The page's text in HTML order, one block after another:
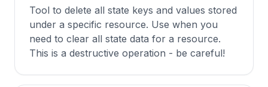
Tool to delete all state keys and values stored
under a specific resource. Use when you
need to clear all state data for a resource.
This is a destructive operation - be careful!